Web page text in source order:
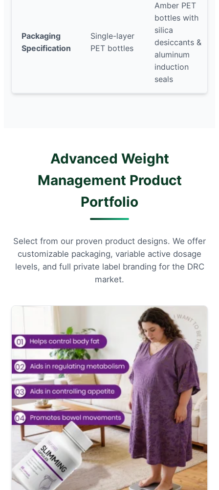
Packaging
Specification
Single-layer
PET bottles
Amber PET
bottles with
silica
desiccants &
aluminum
induction
seals
Advanced Weight
Management Product
Portfolio
Select from our proven product designs. We offer
customizable packaging, variable active dosage
levels, and full private label branding for the DRC
market.